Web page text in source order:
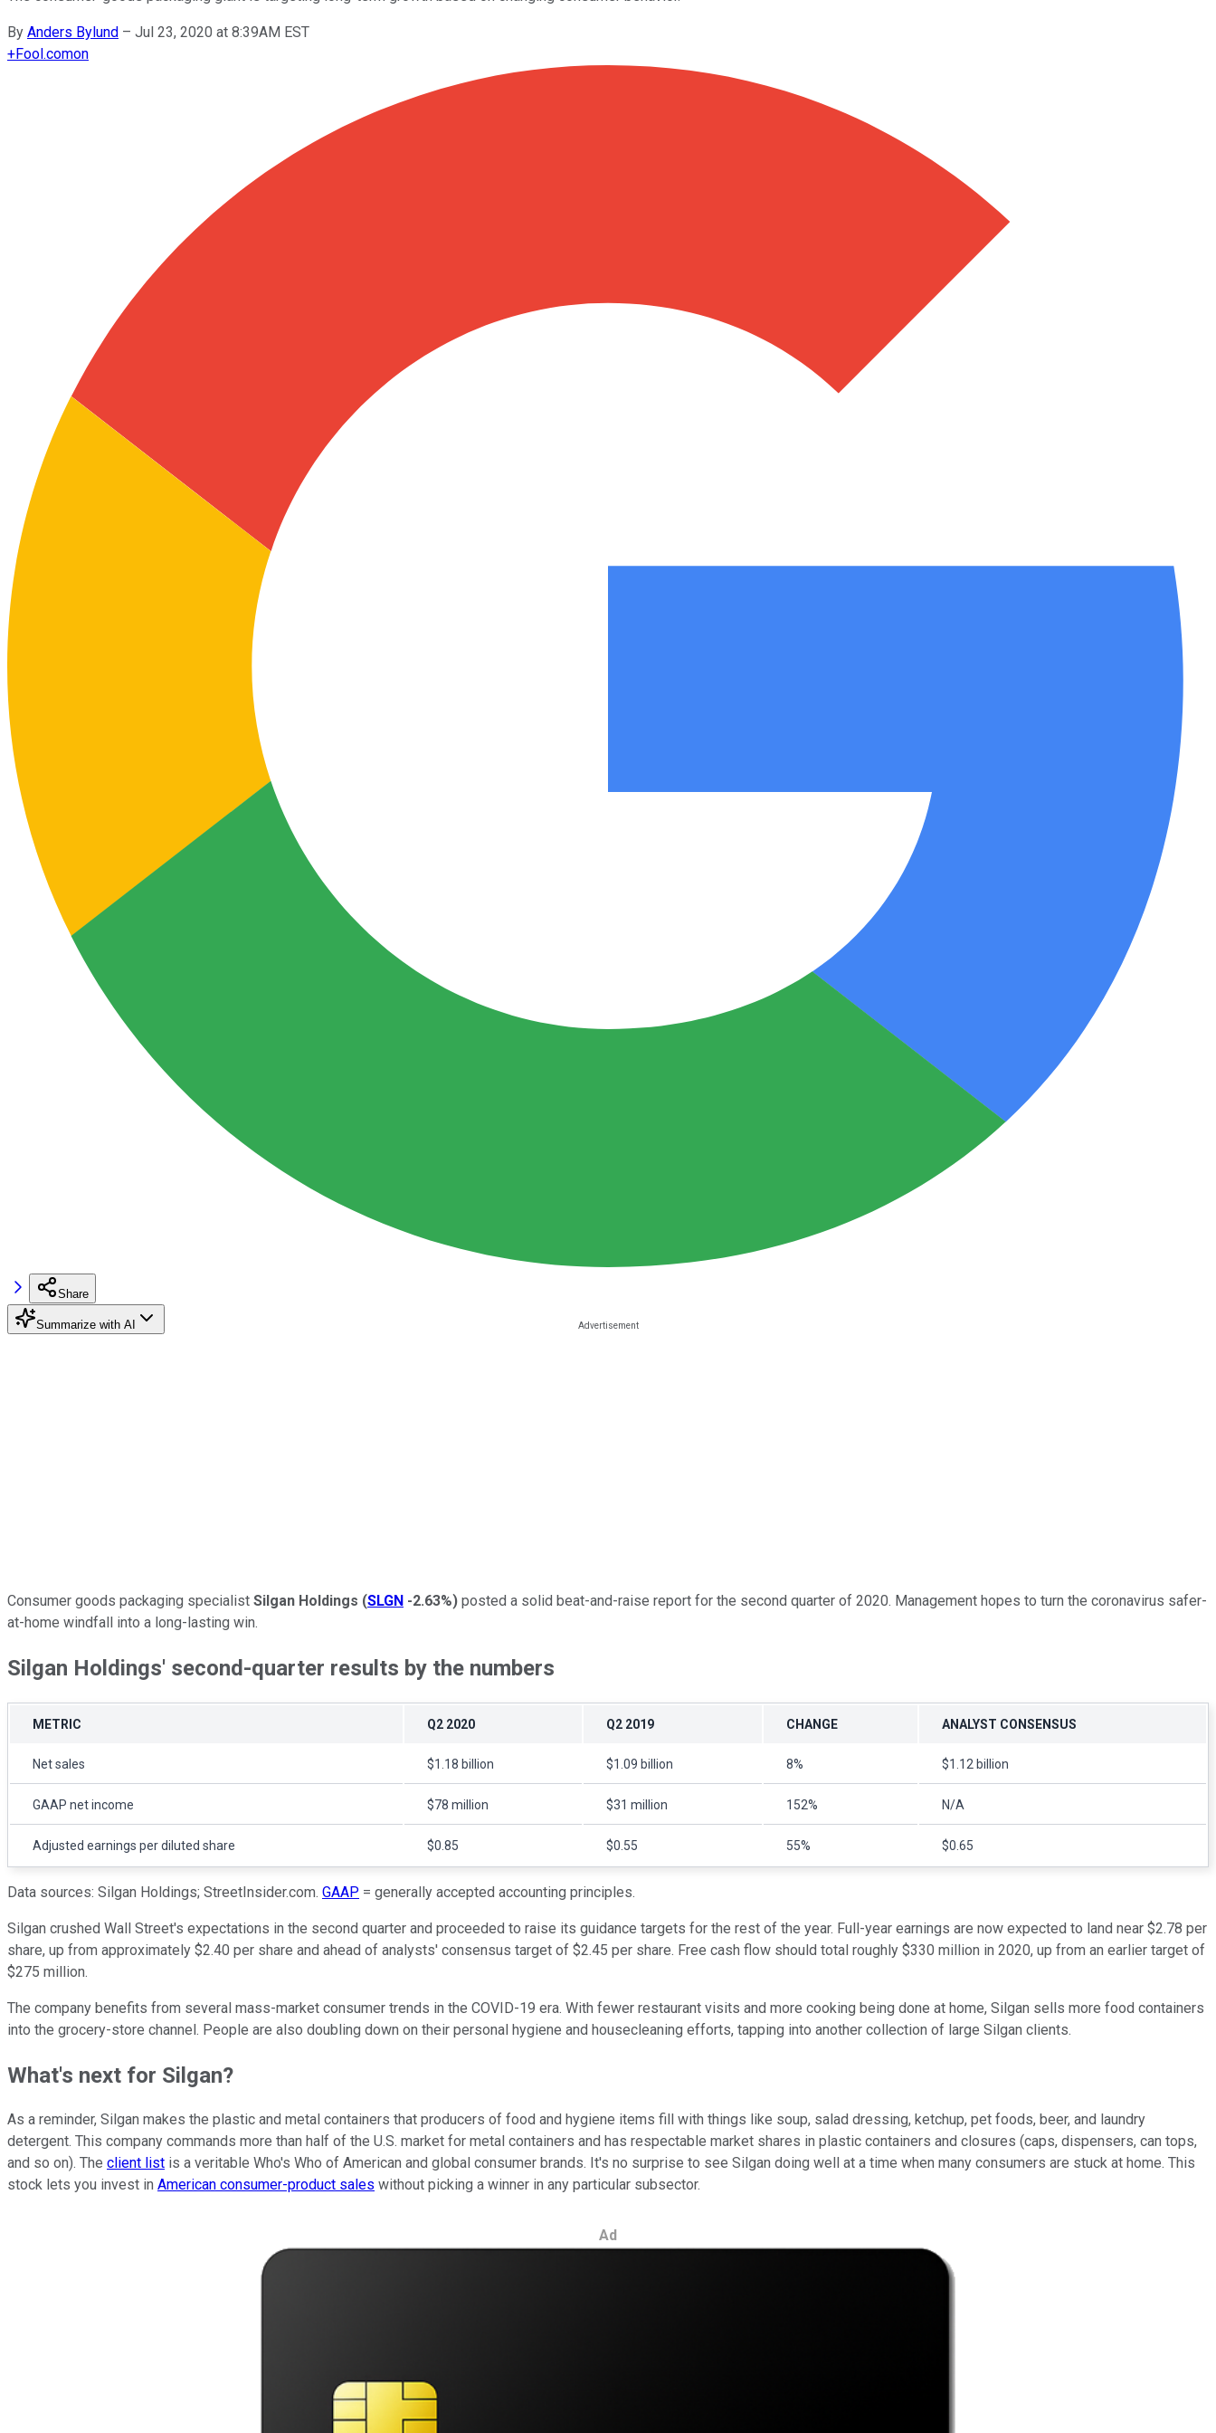
By Anders Bylund – Jul 23, 2020 at 8:39AM EST
+Fool.comon
Share
Summarize with AI
Consumer goods packaging specialist Silgan Holdings (SLGN -2.63%) posted a solid beat-and-raise report for the second quarter of 2020. Management hopes to turn the coronavirus safer-
at-home windfall into a long-lasting win.
Silgan Holdings' second-quarter results by the numbers
METRIC Q2 2020 Q2 2019 CHANGE ANALYST CONSENSUS
Net sales $1.18 billion $1.09 billion 8% $1.12 billion
GAAP net income $78 million $31 million 152% N/A
Adjusted earnings per diluted share $0.85 $0.55 55% $0.65
Data sources: Silgan Holdings; StreetInsider.com. GAAP = generally accepted accounting principles.
Silgan crushed Wall Street's expectations in the second quarter and proceeded to raise its guidance targets for the rest of the year. Full-year earnings are now expected to land near $2.78 per
share, up from approximately $2.40 per share and ahead of analysts' consensus target of $2.45 per share. Free cash flow should total roughly $330 million in 2020, up from an earlier target of
$275 million.
The company benefits from several mass-market consumer trends in the COVID-19 era. With fewer restaurant visits and more cooking being done at home, Silgan sells more food containers
into the grocery-store channel. People are also doubling down on their personal hygiene and housecleaning efforts, tapping into another collection of large Silgan clients.
What's next for Silgan?
As a reminder, Silgan makes the plastic and metal containers that producers of food and hygiene items fill with things like soup, salad dressing, ketchup, pet foods, beer, and laundry
detergent. This company commands more than half of the U.S. market for metal containers and has respectable market shares in plastic containers and closures (caps, dispensers, can tops,
and so on). The client list is a veritable Who's Who of American and global consumer brands. It's no surprise to see Silgan doing well at a time when many consumers are stuck at home. This
stock lets you invest in American consumer-product sales without picking a winner in any particular subsector.
Ad